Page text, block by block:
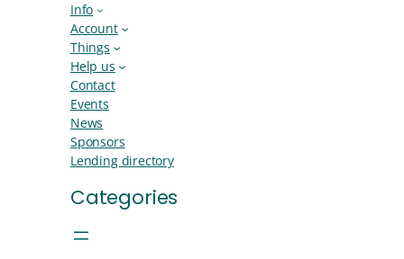
Info
Account
Things
Help us
Contact
Events
News
Sponsors
Lending directory
Categories